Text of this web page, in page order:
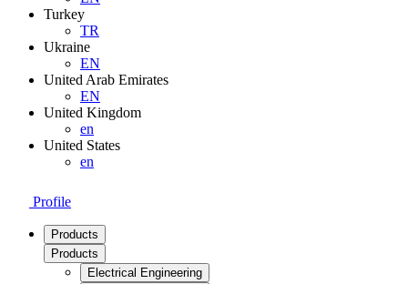
Turkey
TR
Ukraine
EN
United Arab Emirates
EN
United Kingdom
en
United States
en
Profile
Products
Products
Electrical Engineering